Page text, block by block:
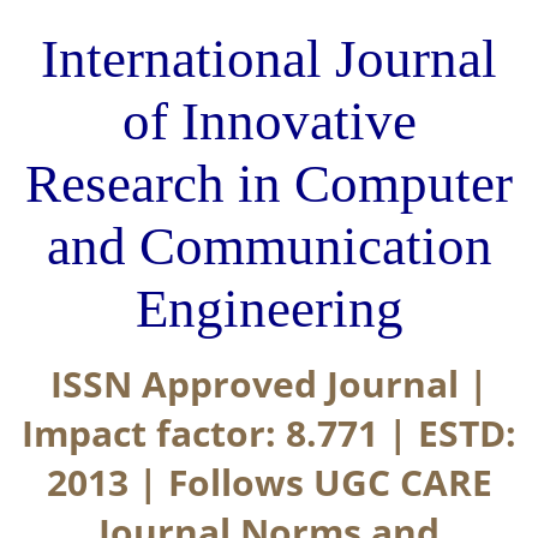
International Journal
of Innovative
Research in Computer
and Communication
Engineering
ISSN Approved Journal |
Impact factor: 8.771 | ESTD:
2013 | Follows UGC CARE